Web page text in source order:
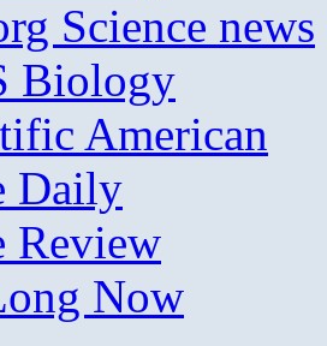
Science news
Biology
American
Daily
Review
Now